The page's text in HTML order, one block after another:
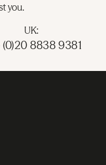
you.
UK:
8838 9381